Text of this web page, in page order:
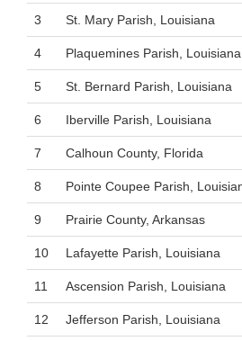
3 St. Mary Parish, Louisiana
4 Plaquemines Parish, Louisiana
5 St. Bernard Parish, Louisiana
6 Iberville Parish, Louisiana
7 Calhoun County, Florida
8 Pointe Coupee Parish,
9 Prairie County, Arkansas
10 Lafayette Parish, Louisiana
11 Ascension Parish, Louisiana
12 Jefferson Parish, Louisiana